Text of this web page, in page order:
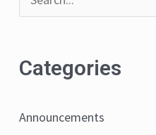
r
Categories
Announcements